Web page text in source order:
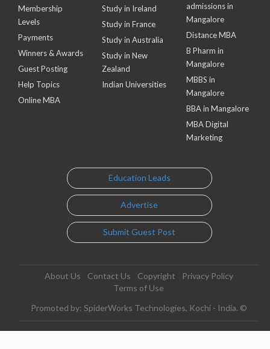
Membership
Levels
Payments
Winners & Awards
Guest Posting
Help Topics
Online MBA
Study in Ireland
Study in France
Study in Australia
Study in New
Zealand
Indian Universities
admissions in
Mangalore
Distance MBA
B Pharm in
Mangalore
MBBS in
Mangalore
BBA in Mangalore
MBA Digital
Marketing
Education Leads
Advertise
Submit Guest Post
About Us Contact Us Copyright
Privacy Policy
Terms of Use
Promoted by: SpiderWorks Technologies, Kochi - India. ©